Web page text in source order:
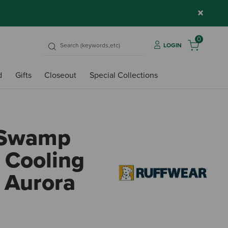
×
LOGIN
0
Gifts Closeout Special Collections
Aurora